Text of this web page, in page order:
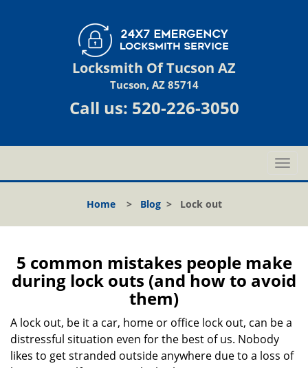
Locksmith Of Tucson AZ
Tucson, AZ 85714
Call us: 520-226-3050
T
o
l
a
v
a
i
Home> Blog> Lock out
5 common mistakes people make
during lock outs (and how to avoid
them)
A lock out, be it a car, home or office lock out, can be a
distressful situation even for the best of us. Nobody
likes to get stranded outside anywhere due to a loss of